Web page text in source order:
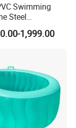
Swimming
Steel
Mobile Water
1,999.00